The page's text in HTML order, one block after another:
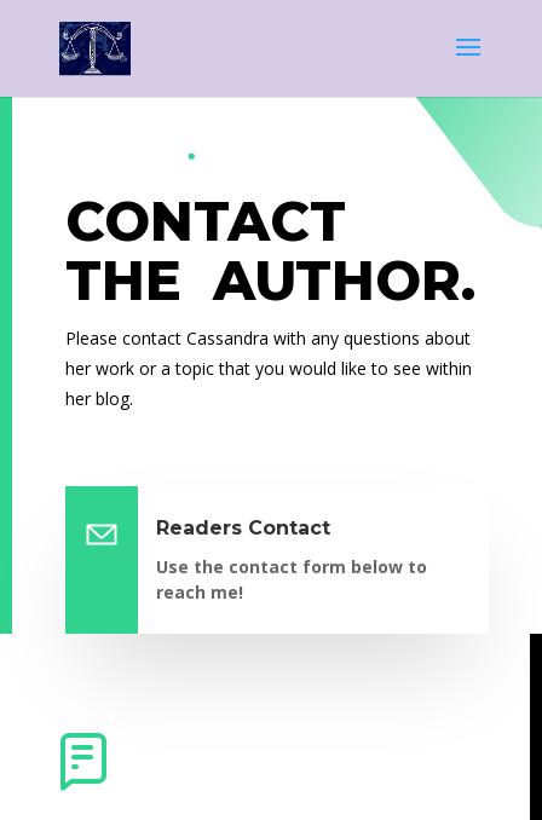
CONTACT
THE AUTHOR.
Please contact Cassandra with any questions about
her work or a topic that you would like to see within
her blog.
Readers Contact
Use the contact form below to
reach me!